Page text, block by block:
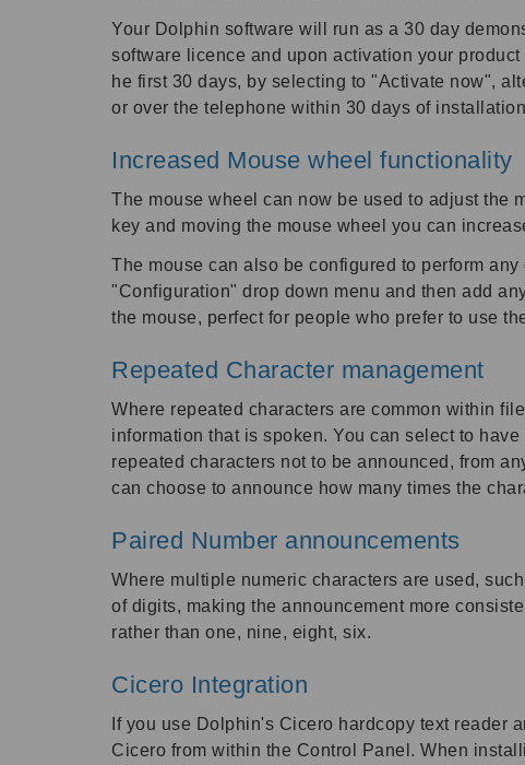
Your Dolphin software will run as a 30 day
software licence and upon activation your
he first 30 days, by selecting to "Activate now",
or over the telephone within 30 days of
Increased Mouse wheel functionality
The mouse wheel can now be used to adjust the
key and moving the mouse wheel you can
The mouse can also be configured to perform
"Configuration" drop down menu and then add
the mouse, perfect for people who prefer to use
Repeated Character management
Where repeated characters are common within
information that is spoken. You can select to
repeated characters not to be announced, from
can choose to announce how many times the
Paired Number announcements
Where multiple numeric characters are used,
of digits, making the announcement more
rather than one, nine, eight, six.
Cicero Integration
If you use Dolphin's Cicero hardcopy text reader
Cicero from within the Control Panel. When